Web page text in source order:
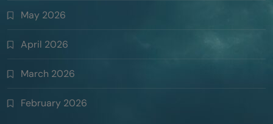
May 2026
April 2026
March 2026
February 2026